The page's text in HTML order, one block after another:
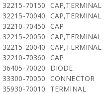
32215-70150
CAP,TERMINAL
32215-70040
CAP,TERMINAL
32210-70450
CAP
32215-20050
CAP,TERMINAL
32215-20040
CAP,TERMINAL
32210-70360
CAP
36405-70020
DIODE
33300-70050
CONNECTOR
35930-70010
TERMINAL